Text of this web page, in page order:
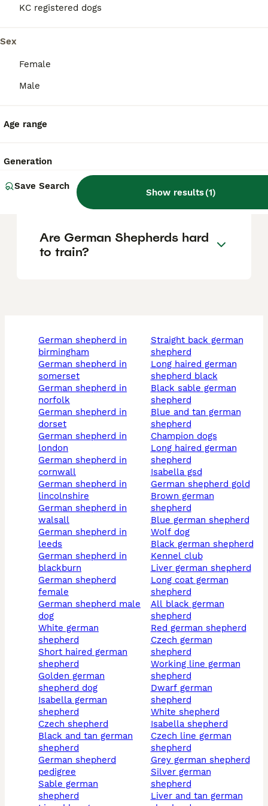
KC registered dogs
Sex
Female
Male
Age range
Generation
Save Search
Show results(1)
reputation, and location.
pet dog?
to be muzzled in the UK?
Can German Shepherds be
left alone?
Are German Shepherds hard
to train?
german shepherd in
birmingham
german shepherd in
somerset
german shepherd in
norfolk
german shepherd in
dorset
german shepherd in
london
german shepherd in
cornwall
german shepherd in
lincolnshire
german shepherd in
walsall
german shepherd in
leeds
german shepherd in
blackburn
german shepherd
female
german shepherd male
dog
white german
shepherd
short haired german
shepherd
golden german
shepherd dog
isabella german
shepherd
czech shepherd
black and tan german
shepherd
german shepherd
pedigree
sable german
shepherd
straight back german
shepherd
long haired german
shepherd black
black sable german
shepherd
blue and tan german
shepherd
champion dogs
long haired german
shepherd
isabella gsd
german shepherd gold
brown german
shepherd
blue german shepherd
wolf dog
black german shepherd
kennel club
liver german shepherd
long coat german
shepherd
all black german
shepherd
red german shepherd
czech german
shepherd
working line german
shepherd
dwarf german
shepherd
white shepherd
isabella shepherd
czech line german
shepherd
grey german shepherd
silver german
shepherd
liver and tan german